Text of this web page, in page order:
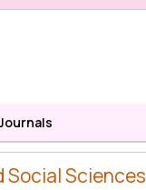
Social Sciences